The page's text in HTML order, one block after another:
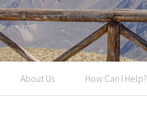
About Us How Can I Help?